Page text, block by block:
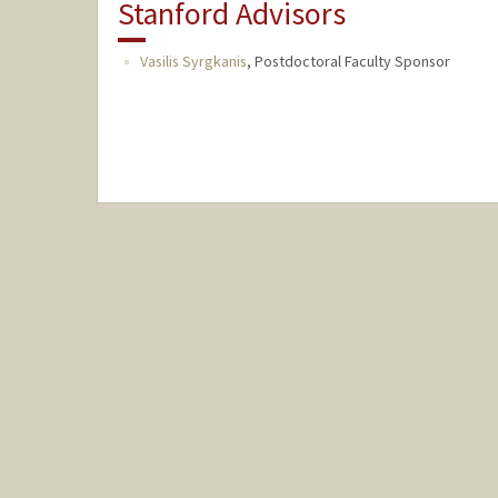
Stanford Advisors
Vasilis Syrgkanis, Postdoctoral Faculty Sponsor